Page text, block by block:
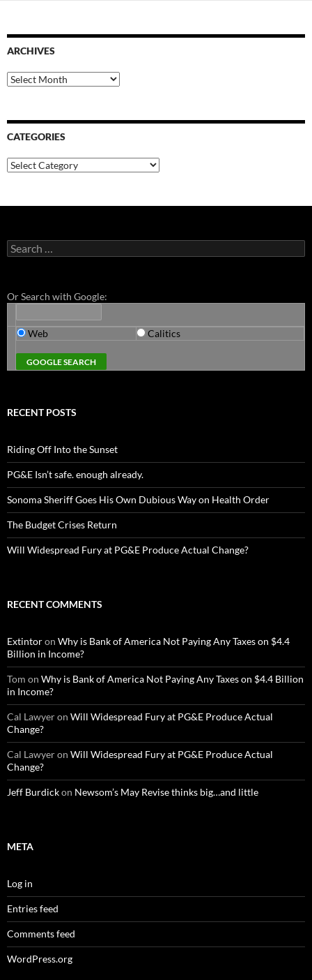
ARCHIVES
Archives
CATEGORIES
Categories
Search
for:
Or Search with Google:
Web Calitics
RECENT POSTS
Riding Off Into the Sunset
PG&E Isn’t safe. enough already.
Sonoma Sheriff Goes His Own Dubious Way on Health Order
The Budget Crises Return
Will Widespread Fury at PG&E Produce Actual Change?
RECENT COMMENTS
Extintoron Why is Bank of America Not Paying Any Taxes on $4.4
Billion in Income?
Tom on Why is Bank of America Not Paying Any Taxes on $4.4 Billion
in Income?
Cal Lawyeron Will Widespread Fury at PG&E Produce Actual
Change?
Cal Lawyeron Will Widespread Fury at PG&E Produce Actual
Change?
Jeff Burdickon Newsom’s May Revise thinks big…and little
META
Log in
Entries feed
Comments feed
WordPress.org